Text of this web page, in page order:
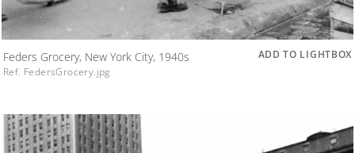
Feders Grocery, New York City, 1940s
Ref. FedersGrocery.jpg
ADD TO LIGHTBOX